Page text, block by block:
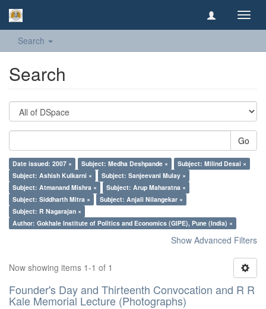
Search
Search
Go
Date issued: 2007 × Subject: Medha Deshpande ×
Subject: Milind Desai ×
Subject: Ashish Kulkarni ×
Subject: Sanjeevani Mulay ×
Subject: Atmanand Mishra ×
Subject: Arup Maharatna ×
Subject: Siddharth Mitra ×
Subject: Anjali Nilangekar ×
Subject: R Nagarajan ×
Author: Gokhale Institute of Politics and Economics (GIPE), Pune (India) ×
Show Advanced Filters
Now showing items 1-1 of 1
Founder's Day and Thirteenth Convocation and R R
Kale Memorial Lecture (Photographs)